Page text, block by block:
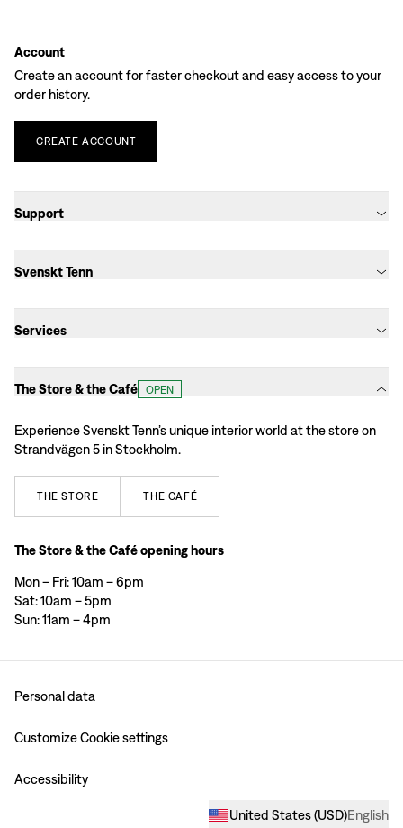
Account
Create an account for faster checkout and easy access to your
order history.
CREATE ACCOUNT
Support
Svenskt Tenn
Services
The Store & the Café OPEN
Experience Svenskt Tenn’s unique interior world at the store on
Strandvägen 5 in Stockholm.
THE STORE THE CAFÉ
The Store & the Café opening hours
Mon – Fri: 10am – 6pm
Sat: 10am – 5pm
Sun: 11am – 4pm
Personal data
Customize Cookie settings
Accessibility
United States(USD)English